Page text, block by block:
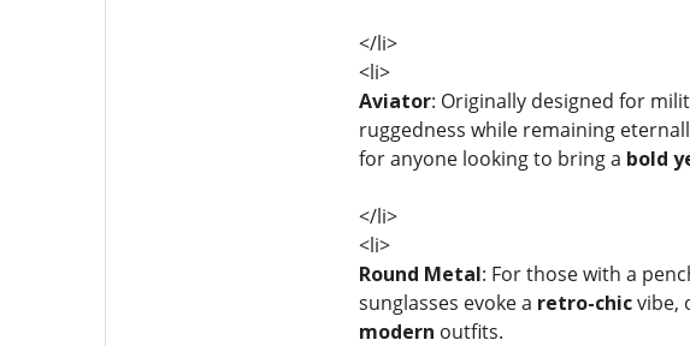
</li>
<li>
Aviator: Originally designed for
ruggedness while remaining
for anyone looking to bring a bold
</li>
<li>
Round Metal: For those with a
sunglasses evoke a retro-chicvibe,
modern outfits.